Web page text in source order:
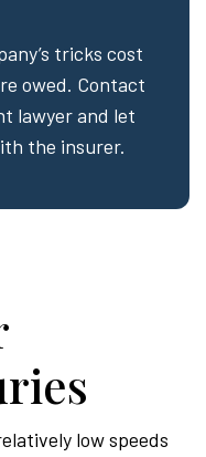
tricks cost
owed. Contact
lawyer and let
the insurer.
low speeds